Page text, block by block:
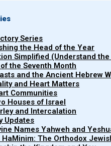
Series
the Head of the Year
Simplified (Understand the
the Seventh Month
and the Ancient Hebrew
and Heart Matters
Communities
Houses of Israel
and Intercalation
Updates
Names Yahweh and
The Orthodox
represents a gigantic
coming) to come to a fall.